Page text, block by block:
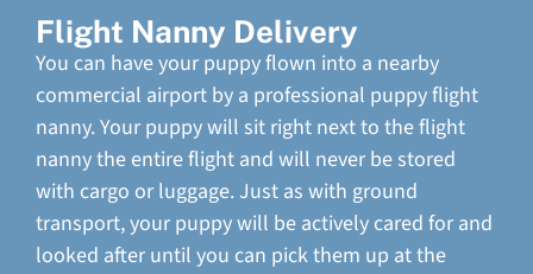
Flight Nanny Delivery
You can have your puppy flown into a nearby
commercial airport by a professional puppy flight
nanny. Your puppy will sit right next to the flight
nanny the entire flight and will never be stored
with cargo or luggage. Just as with ground
transport, your puppy will be actively cared for and
looked after until you can pick them up at the